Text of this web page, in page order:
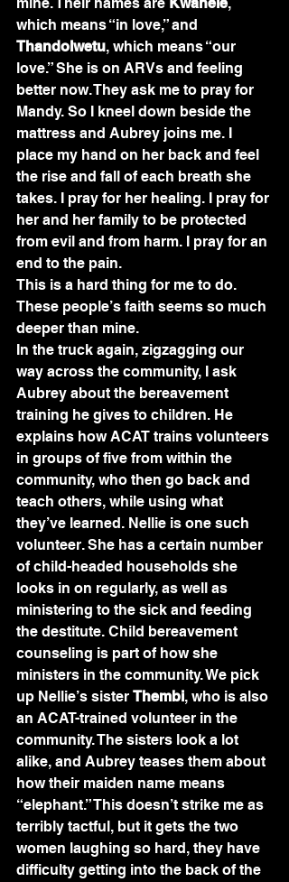
which means “in love,” and
Thandolwetu, which means “our
love.” She is on ARVs and feeling
better now. They ask me to pray for
Mandy. So I kneel down beside the
mattress and Aubrey joins me. I
place my hand on her back and feel
the rise and fall of each breath she
takes. I pray for her healing. I pray for
her and her family to be protected
from evil and from harm. I pray for an
end to the pain.
This is a hard thing for me to do.
These people’s faith seems so much
deeper than mine.
In the truck again, zigzagging our
way across the community, I ask
Aubrey about the bereavement
training he gives to children. He
explains how ACAT trains volunteers
in groups of five from within the
community, who then go back and
teach others, while using what
they’ve learned. Nellie is one such
volunteer. She has a certain number
of child-headed households she
looks in on regularly, as well as
ministering to the sick and feeding
the destitute. Child bereavement
counseling is part of how she
ministers in the community. We pick
up Nellie’s sister Thembi, who is also
an ACAT-trained volunteer in the
community. The sisters look a lot
alike, and Aubrey teases them about
how their maiden name means
“elephant.” This doesn’t strike me as
terribly tactful, but it gets the two
women laughing so hard, they have
difficulty getting into the back of the